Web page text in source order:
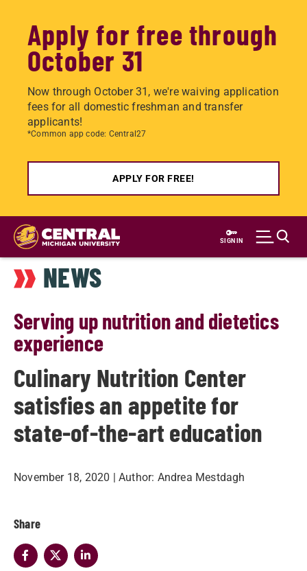
Apply for free through
October 31
Now through October 31, we're waiving application
fees for all domestic freshman and transfer
applicants!
*Common app code: Central27
APPLY FOR FREE!
Skip
main
content
SIGN IN
NEWS
Serving up nutrition and dietetics
experience
Culinary Nutrition Center
satisfies an appetite for
state-of-the-art education
November 18, 2020 | Author: Andrea Mestdagh
Share